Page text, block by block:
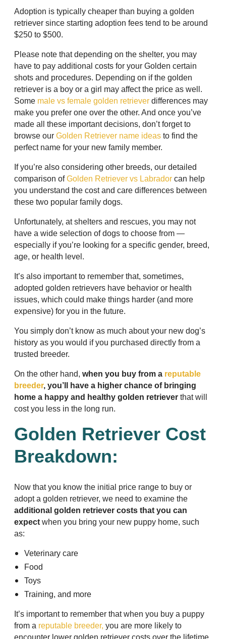
Adoption is typically cheaper than buying a golden
retriever since starting adoption fees tend to be around
$250 to $500.
Please note that depending on the shelter, you may
have to pay additional costs for your Golden certain
shots and procedures. Depending on if the golden
retriever is a boy or a girl may affect the price as well.
Some male vs female golden retriever differences may
make you prefer one over the other. And once you’ve
made all these important decisions, don’t forget to
browse ourGolden Retriever name ideas to find the
perfect name for your new family member.
If you’re also considering other breeds, our detailed
comparison ofGolden Retriever vs Labrador can help
you understand the cost and care differences between
these two popular family dogs.
Unfortunately, at shelters and rescues, you may not
have a wide selection of dogs to choose from —
especially if you’re looking for a specific gender, breed,
age, or health level.
It’s also important to remember that, sometimes,
adopted golden retrievers have behavior or health
issues, which could make things harder (and more
expensive) for you in the future.
You simply don’t know as much about your new dog’s
history as you would if you purchased directly from a
trusted breeder.
On the other hand,when you buy from a reputable
breeder, you’ll have a higher chance of bringing
home a happy and healthy golden retriever that will
cost you less in the long run.
Golden Retriever Cost
Breakdown:
Now that you know the initial price range to buy or
adopt a golden retriever, we need to examine the
additional golden retriever costs that you can
expect when you bring your new puppy home, such
as:
Veterinary care
Food
Toys
Training, and more
It’s important to remember that when you buy a puppy
from a reputable breeder, you are more likely to
encounter lower golden retriever costs over the lifetime